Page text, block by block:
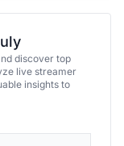
discover top
live streamer
insights to